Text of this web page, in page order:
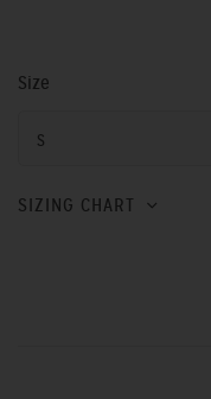
Size
S
SIZING CHART